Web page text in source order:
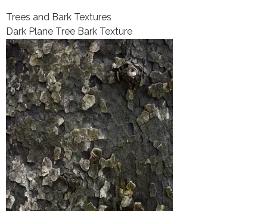
Trees and Bark Textures
Dark Plane Tree Bark Texture